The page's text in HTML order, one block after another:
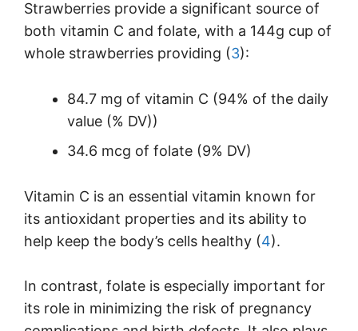
Strawberries provide a significant source of
both vitamin C and folate, with a 144g cup of
whole strawberries providing (3):
84.7 mg of vitamin C (94% of the daily
value (% DV))
34.6 mcg of folate (9% DV)
Vitamin C is an essential vitamin known for
its antioxidant properties and its ability to
help keep the body’s cells healthy (4).
In contrast, folate is especially important for
its role in minimizing the risk of pregnancy